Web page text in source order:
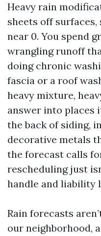
Heavy rain
sheets off
near 0. You spend
wrangling runoff
doing chronic
fascia or a roof
heavy mixture,
answer into places
the back of siding,
decorative metals
the forecast calls
rescheduling just
handle and liability
Rain forecasts
our neighborhood,